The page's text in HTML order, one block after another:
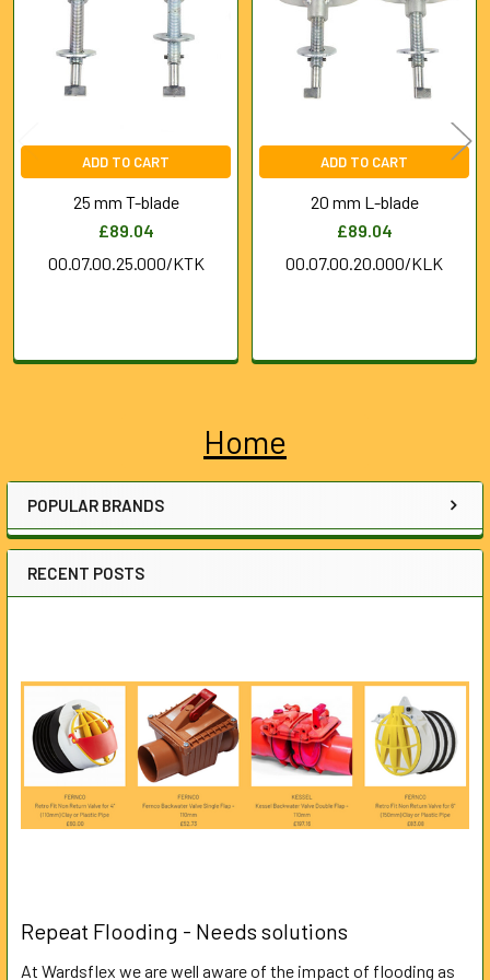
Sidebar
Home
POPULAR BRANDS
RECENT POSTS
Repeat Flooding - Needs solutions
At Wardsflex we are well aware of the impact of flooding as
ADD TO CART
25 mm T-blade
£89.04
00.07.00.25.000/KTK
ADD TO CART
20 mm L-blade
£89.04
00.07.00.20.000/KLK